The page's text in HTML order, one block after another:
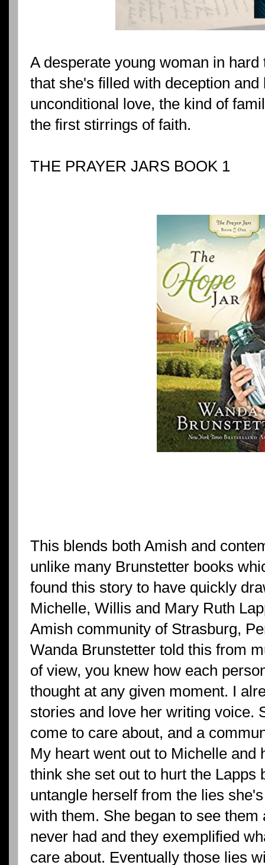
A desperate young woman in
that she's filled with deception
unconditional love, the kind of
the first stirrings of faith.
THE PRAYER JARS BOOK 1
This blends both Amish and
unlike many Brunstetter books
found this story to have quickly
Michelle, Willis and Mary Ruth
Amish community of Strasburg,
Wanda Brunstetter told this from
of view, you knew how each
thought at any given moment. I
stories and love her writing voice.
come to care about, and a
My heart went out to Michelle and
think she set out to hurt the Lapps
untangle herself from the lies
with them. She began to see
never had and they exemplified
care about. Eventually those lies